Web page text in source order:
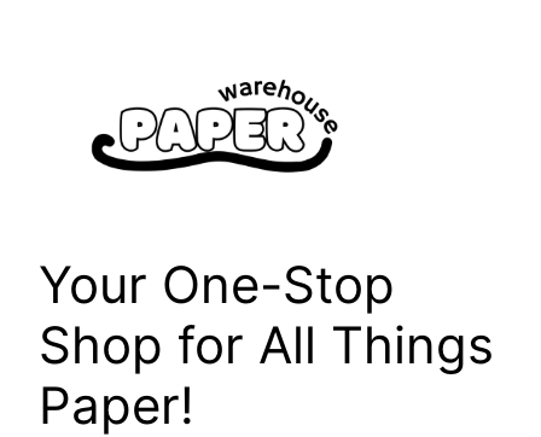
Your One-Stop
Shop for All Things
Paper!